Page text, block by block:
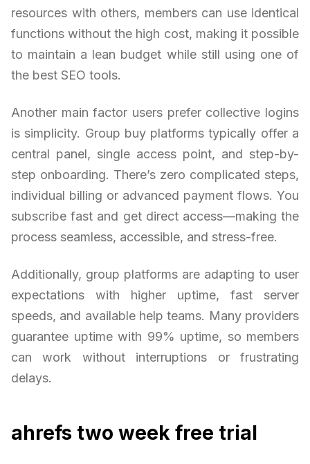
resources with others, members can use identical
functions without the high cost, making it possible
to maintain a lean budget while still using one of
the best SEO tools.
Another main factor users prefer collective logins
is simplicity. Group buy platforms typically offer a
central panel, single access point, and step-by-
step onboarding. There’s zero complicated steps,
individual billing or advanced payment flows. You
subscribe fast and get direct access—making the
process seamless, accessible, and stress-free.
Additionally, group platforms are adapting to user
expectations with higher uptime, fast server
speeds, and available help teams. Many providers
guarantee uptime with 99% uptime, so members
can work without interruptions or frustrating
delays.
ahrefs two week free trial